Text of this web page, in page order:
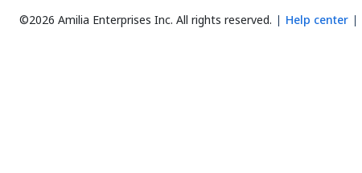
©2026 Amilia Enterprises Inc. All rights reserved. Help center